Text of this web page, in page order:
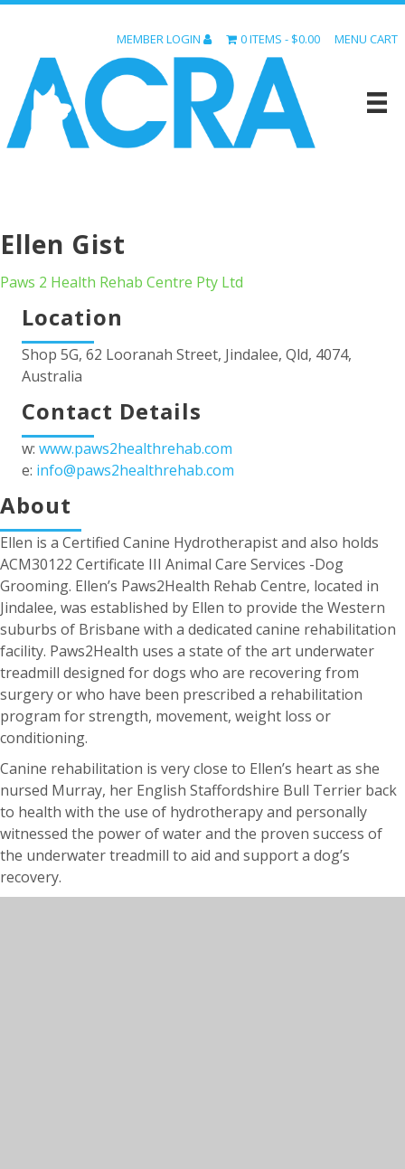
MEMBER LOGIN 0 ITEMS $0.00 MENU CART
Ellen Gist
Paws 2 Health Rehab Centre Pty Ltd
Location
Shop 5G, 62 Looranah Street, Jindalee, Qld, 4074,
Australia
Contact Details
w: www.paws2healthrehab.com
e: info@paws2healthrehab.com
About
Ellen is a Certified Canine Hydrotherapist and also holds
ACM30122 Certificate III Animal Care Services -Dog
Grooming. Ellen’s Paws2Health Rehab Centre, located in
Jindalee, was established by Ellen to provide the Western
suburbs of Brisbane with a dedicated canine rehabilitation
facility. Paws2Health uses a state of the art underwater
treadmill designed for dogs who are recovering from
surgery or who have been prescribed a rehabilitation
program for strength, movement, weight loss or
conditioning.
Canine rehabilitation is very close to Ellen’s heart as she
nursed Murray, her English Staffordshire Bull Terrier back
to health with the use of hydrotherapy and personally
witnessed the power of water and the proven success of
the underwater treadmill to aid and support a dog’s
recovery.